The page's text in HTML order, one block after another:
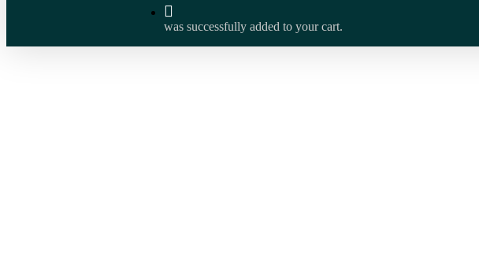
was successfully added to your cart.